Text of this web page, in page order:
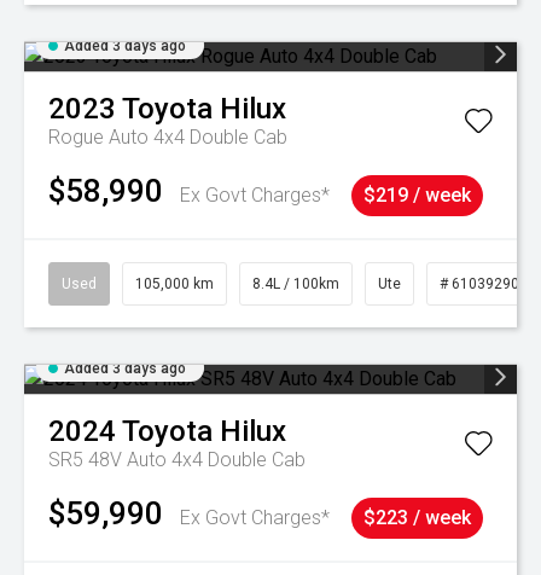
Added 3 days ago
2023 Toyota Hilux
Rogue Auto 4x4 Double Cab
$58,990 Ex Govt Charges* $219 / week
Used 105,000 km 8.4L / 100km Ute # 61039290
Added 3 days ago
2024 Toyota Hilux
SR5 48V Auto 4x4 Double Cab
$59,990 Ex Govt Charges* $223 / week